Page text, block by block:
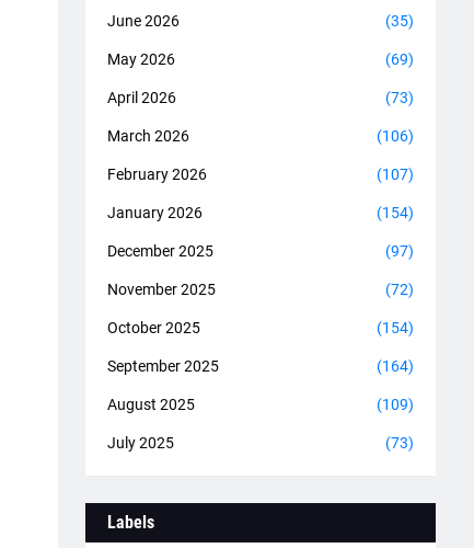
June 2026 (35)
May 2026 (69)
April 2026 (73)
March 2026 (106)
February 2026 (107)
January 2026 (154)
December 2025 (97)
November 2025 (72)
October 2025 (154)
September 2025 (164)
August 2025 (109)
July 2025 (73)
Labels